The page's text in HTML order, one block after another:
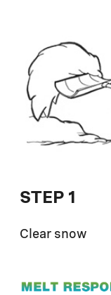
STEP 1
Clear snow